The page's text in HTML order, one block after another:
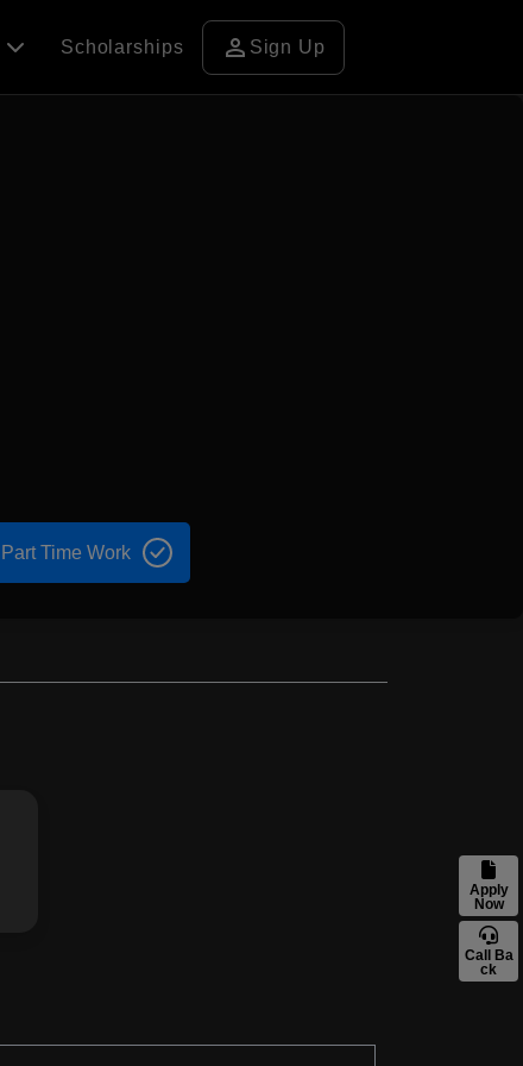
Apply
Now
Call Ba
ck
Scholarships person Sign Up
Part Time Work